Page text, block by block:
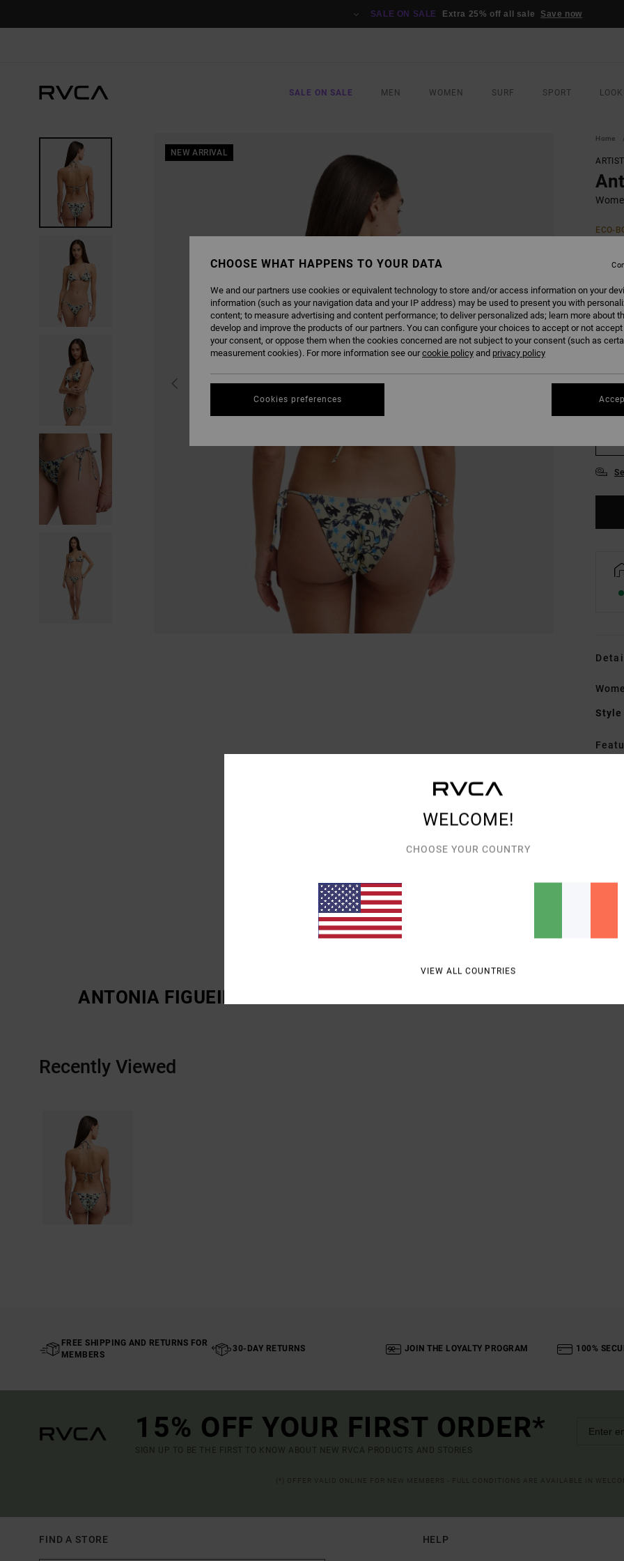
SALE ON SALE Extra 25% off all sale Save now
SALE ON SALE MEN WOMEN SURF SPORT
NEW ARRIVAL
Home
ECO-
Style
ANTONIA FIGUEIREDO
Recently Viewed
FREE SHIPPING AND RETURNS FOR
MEMBERS
30-DAY RETURNS JOIN THE LOYALTY PROGRAM 100%
15% OFF YOUR FIRST ORDER*
SIGN UP TO BE THE FIRST TO KNOW ABOUT NEW RVCA PRODUCTS AND STORIES
FIND A STORE HELP
WELCOME!
CHOOSE YOUR COUNTRY
VIEW ALL COUNTRIES
CHOOSE WHAT HAPPENS TO YOUR DATA
We and our partners use cookies or equivalent technology to store and/or access information on your
information (such as your navigation data and your IP address) may be used to present you with
content; to measure advertising and content performance; to deliver personalized ads; learn more about
develop and improve the products of our partners. You can configure your choices to accept or not
your consent, or oppose them when the cookies concerned are not subject to your consent (such as
measurement cookies). For more information see ourcookie policy and privacy policy
Cookies preferences